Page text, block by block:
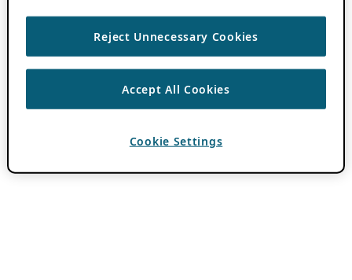
Reject Unnecessary Cookies
Accept All Cookies
Cookie Settings